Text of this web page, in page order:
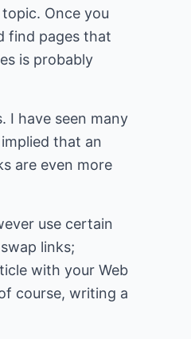
Once you
find pages that
is probably
I have seen many
that an
are even more
use certain
links;
with your Web
course, writing a